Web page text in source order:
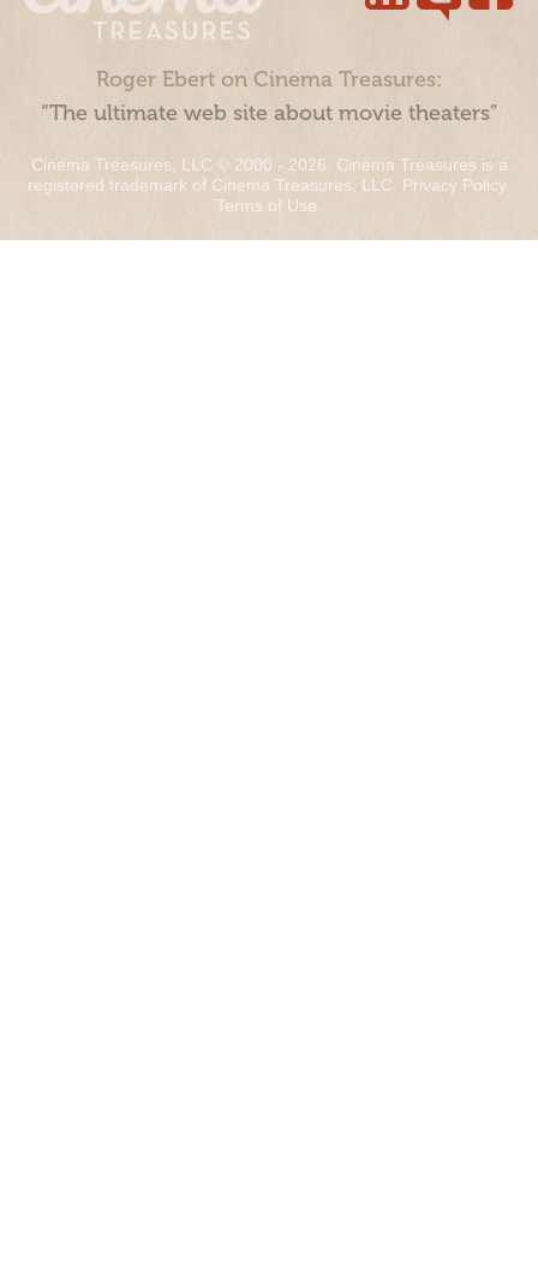
Roger Ebert on Cinema Treasures:
“The ultimate web site about movie theaters”
Cinema Treasures, LLC © 2000 - 2026. Cinema Treasures is a
registered trademark of Cinema Treasures, LLC. Privacy Policy.
Terms of Use